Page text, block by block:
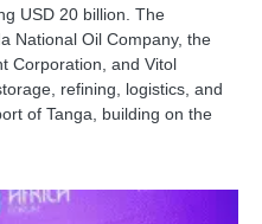
USD 20 billion. The
National Oil Company, the
Corporation, and Vitol
refining, logistics, and
of Tanga, building on the